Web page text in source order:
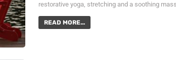
restorative yoga, stretching and a soothing
READ MORE...